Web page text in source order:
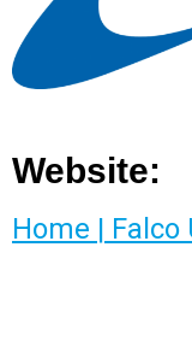
Website:
Home | Falco